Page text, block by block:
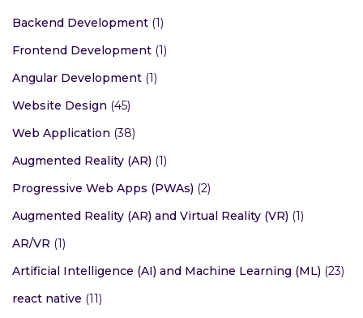
Backend Development (1)
Frontend Development (1)
Angular Development (1)
Website Design (45)
Web Application (38)
Augmented Reality (AR) (1)
Progressive Web Apps (PWAs) (2)
Augmented Reality (AR) and Virtual Reality (VR) (1)
AR/VR (1)
Artificial Intelligence (AI) and Machine Learning (ML) (23)
react native (11)